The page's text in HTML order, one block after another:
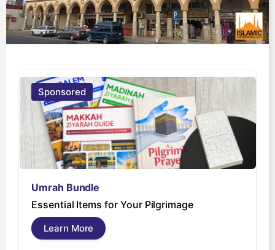
Sponsored
Umrah Bundle
Essential Items for Your Pilgrimage
Learn More